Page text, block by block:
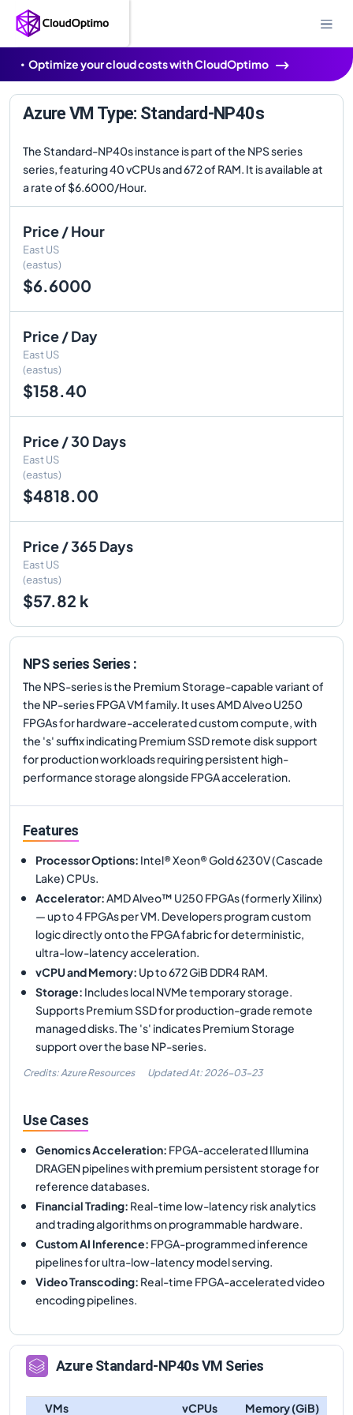
Optimize your cloud costs with CloudOptimo
Azure VM Type: Standard-NP40s
The Standard-NP40s instance is part of the NPS series
series, featuring 40 vCPUs and 672 of RAM. It is available at
a rate of $6.6000/Hour.
Price / Hour
East US
(eastus)
$6.6000
Price / Day
East US
(eastus)
$158.40
Price / 30 Days
East US
(eastus)
$4818.00
Price / 365 Days
East US
(eastus)
$57.82 k
NPS series Series :
The NPS-series is the Premium Storage-capable variant of
the NP-series FPGA VM family. It uses AMD Alveo U250
FPGAs for hardware-accelerated custom compute, with
the 's' suffix indicating Premium SSD remote disk support
for production workloads requiring persistent high-
performance storage alongside FPGA acceleration.
Features
Processor Options: Intel® Xeon® Gold 6230V (Cascade
Lake) CPUs.
Accelerator:AMD Alveo™ U250 FPGAs (formerly Xilinx)
— up to 4 FPGAs per VM. Developers program custom
logic directly onto the FPGA fabric for deterministic,
ultra-low-latency acceleration.
vCPU and Memory: Up to 672 GiB DDR4 RAM.
Storage: Includes local NVMe temporary storage.
Supports Premium SSD for production-grade remote
managed disks. The 's' indicates Premium Storage
support over the base NP-series.
Credits: Azure Resources Updated At: 2026-03-23
Use Cases
Genomics Acceleration: FPGA-accelerated Illumina
DRAGEN pipelines with premium persistent storage for
reference databases.
Financial Trading: Real-time low-latency risk analytics
and trading algorithms on programmable hardware.
Custom AI Inference: FPGA-programmed inference
pipelines for ultra-low-latency model serving.
Video Transcoding: Real-time FPGA-accelerated video
encoding pipelines.
AzureStandard-NP40sVM Series
VMs vCPUs Memory (GiB)